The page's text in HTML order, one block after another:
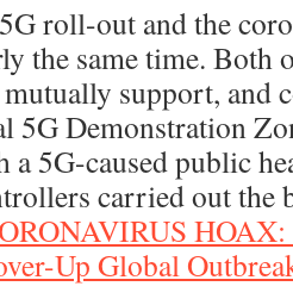
roll-out and the
the same time. Both
support, and
5G Demonstration
5G-caused public
carried out the
HOAX:
Up Global